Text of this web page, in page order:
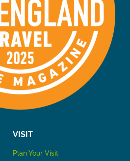
VISIT
Plan Your Visit